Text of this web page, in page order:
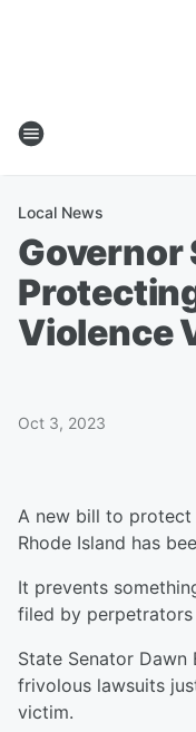
Local News
Governor
Violence
Oct 3, 2023
A new bill to
Rhode Island has
It prevents
filed by
State Senator Dawn
frivolous lawsuits
victim.